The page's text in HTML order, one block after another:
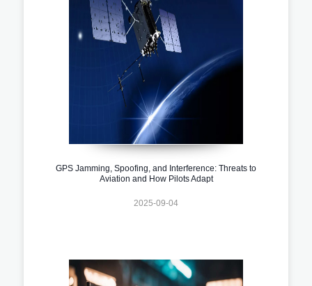
GPS Jamming, Spoofing, and Interference: Threats to
Aviation and How Pilots Adapt
2025-09-04